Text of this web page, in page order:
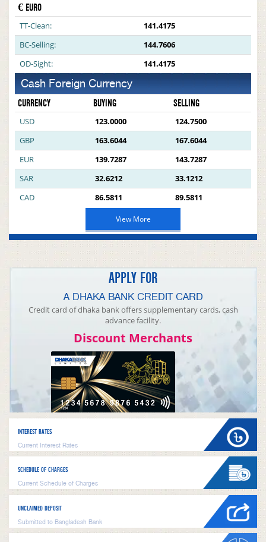
€ EURO
TT-Clean:
141.4175
BC-Selling:
144.7606
OD-Sight:
141.4175
Cash Foreign Currency
CURRENCY BUYING SELLING
USD 123.0000
124.7500
GBP
163.6044
167.6044
EUR
139.7287
143.7287
SAR
32.6212
33.1212
CAD
86.5811 89.5811
View More
APPLY FOR
A DHAKA BANK CREDIT CARD
Credit card of dhaka bank offers supplementary cards, cash
advance facility.
Discount Merchants
INTEREST RATES
Current Interest Rates
SCHEDULE OF CHARGES
Current Schedule of Charges
UNCLAIMED DEPOSIT
Submitted to Bangladesh Bank